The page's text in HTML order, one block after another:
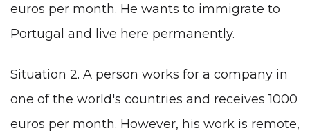
euros per month. He wants to immigrate to
Portugal and live here permanently.
Situation 2. A person works for a company in
one of the world's countries and receives 1000
euros per month. However, his work is remote,